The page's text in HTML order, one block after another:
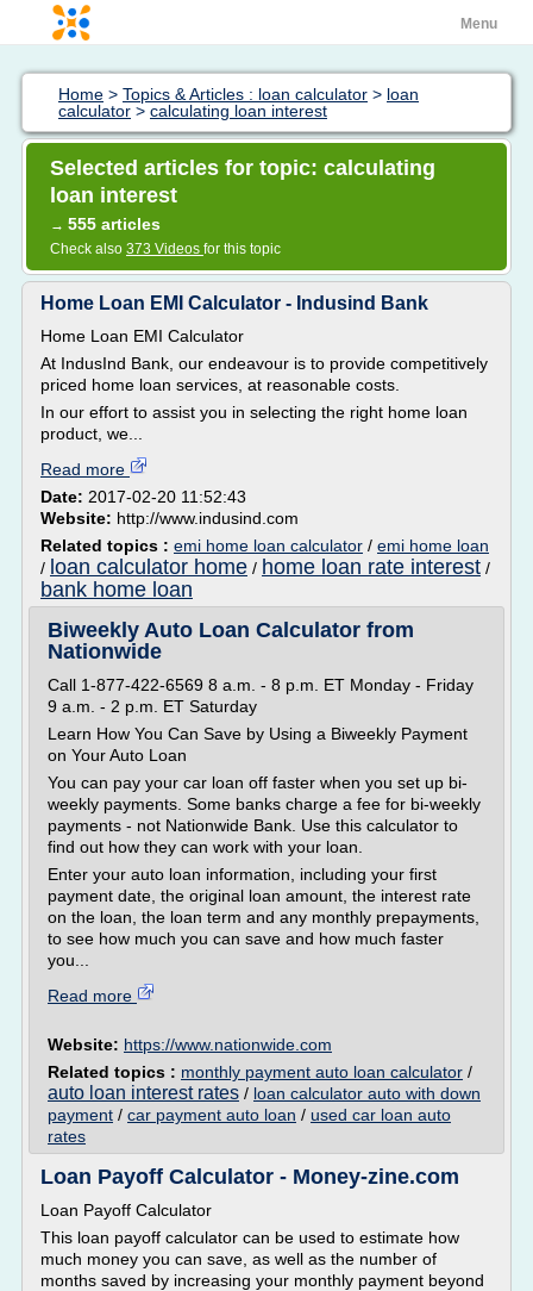
Menu
Home > Topics & Articles : loan calculator > loan
calculator > calculating loan interest
Selected articles for topic: calculating
loan interest
→ 555 articles
Check also 373 Videos for this topic
Home Loan EMI Calculator - Indusind Bank
Home Loan EMI Calculator
At IndusInd Bank, our endeavour is to provide competitively
priced home loan services, at reasonable costs.
In our effort to assist you in selecting the right home loan
product, we...
Read more
Date: 2017-02-20 11:52:43
Website: http://www.indusind.com
Related topics : emi home loan calculator / emi home loan
/ loan calculator home / home loan rate interest /
bank home loan
Biweekly Auto Loan Calculator from
Nationwide
Call 1-877-422-6569 8 a.m. - 8 p.m. ET Monday - Friday
9 a.m. - 2 p.m. ET Saturday
Learn How You Can Save by Using a Biweekly Payment
on Your Auto Loan
You can pay your car loan off faster when you set up bi-
weekly payments. Some banks charge a fee for bi-weekly
payments - not Nationwide Bank. Use this calculator to
find out how they can work with your loan.
Enter your auto loan information, including your first
payment date, the original loan amount, the interest rate
on the loan, the loan term and any monthly prepayments,
to see how much you can save and how much faster
you...
Read more
Website: https://www.nationwide.com
Related topics : monthly payment auto loan calculator /
auto loan interest rates / loan calculator auto with down
payment / car payment auto loan / used car loan auto
rates
Loan Payoff Calculator - Money-zine.com
Loan Payoff Calculator
This loan payoff calculator can be used to estimate how
much money you can save, as well as the number of
months saved by increasing your monthly payment beyond